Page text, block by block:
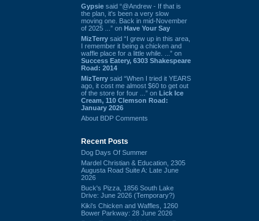
Gypsie said “@Andrew - If that is
the plan, it's been a very slow
moving one. Back in mid-November
of 2025 ...” on Have Your Say
MizTerry said “I grew up in this area,
I remember it being a chicken and
waffle place for a little while. ...” on
Success Eatery, 6303 Shakespeare
Road: 2014
MizTerry said “When I tried it YEARS
ago, it cost me almost $60 to get out
of the store for four ...” on Lick Ice
Cream, 110 Clemson Road:
January 2026
About BDP Comments
Recent Posts
Dog Days Of Summer
Mardel Christian & Education, 2305
Augusta Road Suite A: Late June
2026
Buck's Pizza, 1856 South Lake
Drive: June 2026 (Temporary?)
Kiki's Chicken and Waffles, 1260
Bower Parkway: 28 June 2026